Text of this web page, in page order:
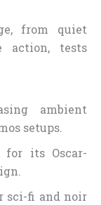
from quiet
action, tests
ambient
setups.
for its Oscar-
sci-fi and noir